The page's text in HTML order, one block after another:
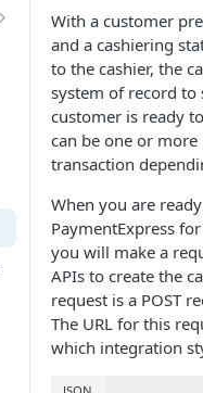
With a customer
and a cashiering
to the cashier, the
system of record to
customer is ready
can be one or
transaction
When you are
PaymentExpress
you will make a
APIs to create the
request is a POST
The URL for this
which integration